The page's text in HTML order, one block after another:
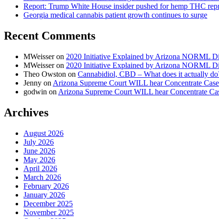
Report: Trump White House insider pushed for hemp THC
Georgia medical cannabis patient growth continues to surge
Recent Comments
MWeisseron 2020 Initiative Explained by Arizona NORML
MWeisseron 2020 Initiative Explained by Arizona NORML
Theo Owston on Cannabidiol, CBD – What does it actually
Jenny on Arizona Supreme Court WILL hear Concentrate Case
godwin on Arizona Supreme Court WILL hear Concentrate
Archives
August 2026
July 2026
June 2026
May 2026
April 2026
March 2026
February 2026
January 2026
December 2025
November 2025